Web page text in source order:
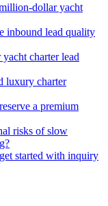
dollar yacht
inbound lead quality
charter lead
luxury charter
a premium
risks of slow
started with inquiry